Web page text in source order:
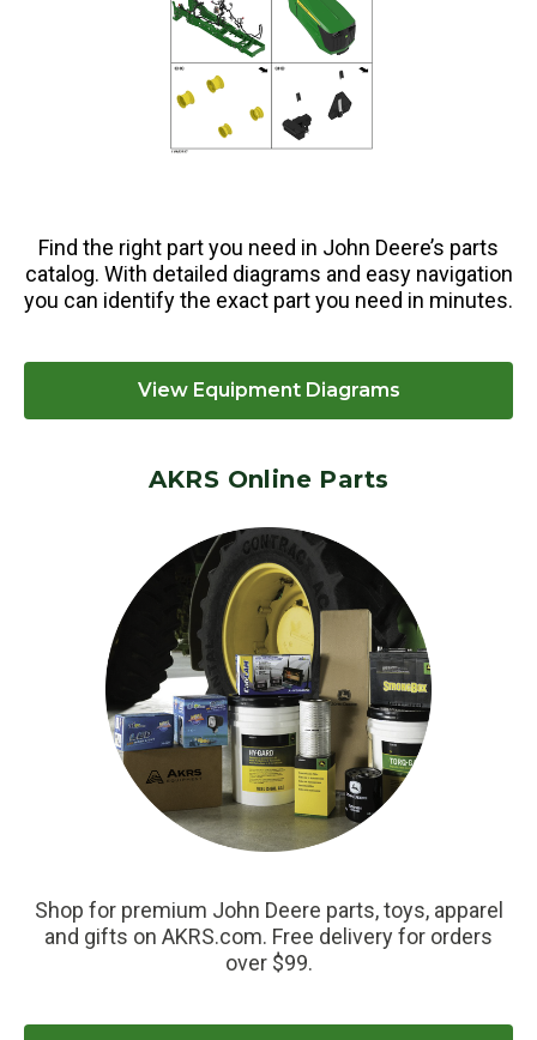
Find the right part you need in John Deere’s parts
catalog. With detailed diagrams and easy navigation
you can identify the exact part you need in minutes.
View Equipment Diagrams
AKRS Online Parts
Shop for premium John Deere parts, toys, apparel
and gifts on AKRS.com. Free delivery for orders
over $99.